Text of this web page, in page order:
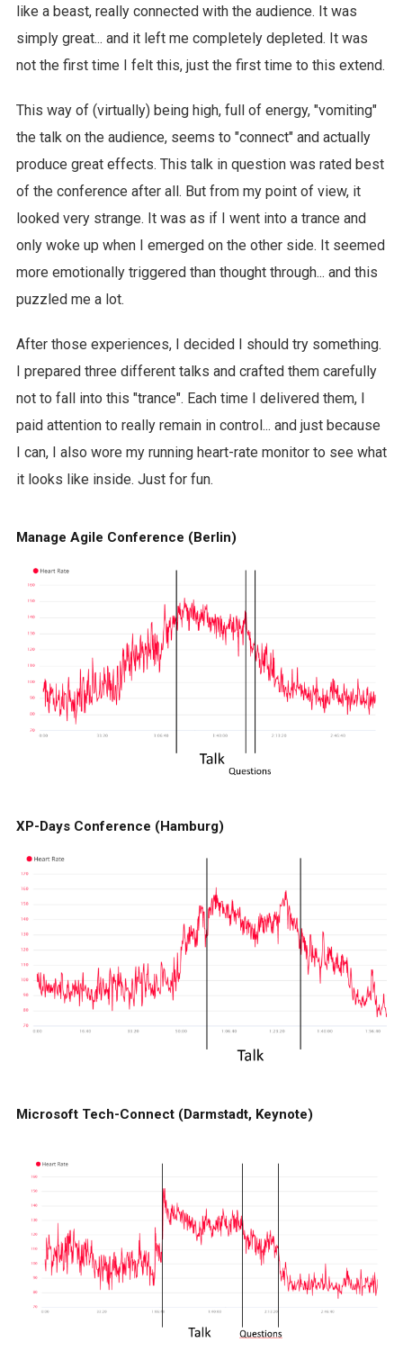
like a beast, really connected with the audience. It was
simply great... and it left me completely depleted. It was
not the first time I felt this, just the first time to this extend.
This way of (virtually) being high, full of energy, "vomiting"
the talk on the audience, seems to "connect" and actually
produce great effects. This talk in question was rated best
of the conference after all. But from my point of view, it
looked very strange. It was as if I went into a trance and
only woke up when I emerged on the other side. It seemed
more emotionally triggered than thought through... and this
puzzled me a lot.
After those experiences, I decided I should try something.
I prepared three different talks and crafted them carefully
not to fall into this "trance". Each time I delivered them, I
paid attention to really remain in control... and just because
I can, I also wore my running heart-rate monitor to see what
it looks like inside. Just for fun.
Manage Agile Conference (Berlin)
XP-Days Conference (Hamburg)
Microsoft Tech-Connect (Darmstadt, Keynote)